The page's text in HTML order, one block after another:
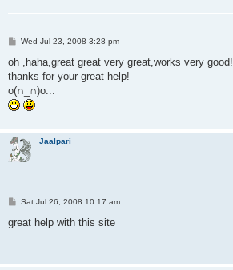
P
s
Wed Jul 23, 2008 3:28 pm
oh ,haha,great great very great,works very good!
thanks for your great help!
o(∩_∩)o...
Jaalpari
P
s
Sat Jul 26, 2008 10:17 am
great help with this site